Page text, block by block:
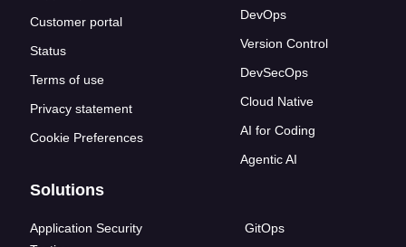
Customer portal
Status
Terms of use
Privacy statement
Cookie Preferences
DevOps
Version Control
DevSecOps
Cloud Native
AI for Coding
Agentic AI
Solutions
Application Security
GitOps